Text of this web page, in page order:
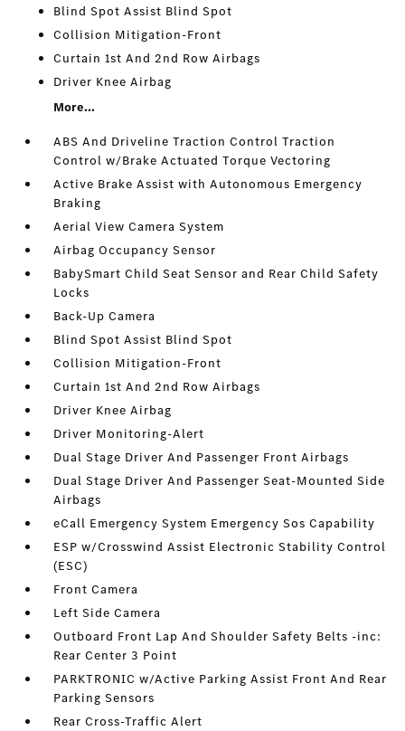
Blind Spot Assist Blind Spot
Collision Mitigation-Front
Curtain 1st And 2nd Row Airbags
Driver Knee Airbag
More...
ABS And Driveline Traction Control Traction
Control w/Brake Actuated Torque Vectoring
Active Brake Assist with Autonomous Emergency
Braking
Aerial View Camera System
Airbag Occupancy Sensor
BabySmart Child Seat Sensor and Rear Child Safety
Locks
Back-Up Camera
Blind Spot Assist Blind Spot
Collision Mitigation-Front
Curtain 1st And 2nd Row Airbags
Driver Knee Airbag
Driver Monitoring-Alert
Dual Stage Driver And Passenger Front Airbags
Dual Stage Driver And Passenger Seat-Mounted Side
Airbags
eCall Emergency System Emergency Sos Capability
ESP w/Crosswind Assist Electronic Stability Control
(ESC)
Front Camera
Left Side Camera
Outboard Front Lap And Shoulder Safety Belts -inc:
Rear Center 3 Point
PARKTRONIC w/Active Parking Assist Front And Rear
Parking Sensors
Rear Cross-Traffic Alert